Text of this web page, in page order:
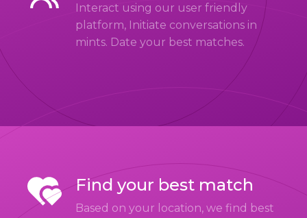
Interact using our user friendly
platform, Initiate conversations in
mints. Date your best matches.
Find your best match
Based on your location, we find best